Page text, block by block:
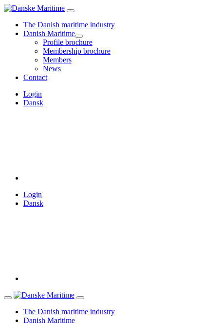
The Danish maritime industry
Danish Maritime
Profile brochure
Membership brochure
Members
News
Contact
Login
Dansk
Login
Dansk
The Danish maritime industry
Danish Maritime